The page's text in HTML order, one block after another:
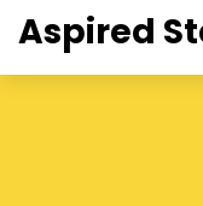
Aspired